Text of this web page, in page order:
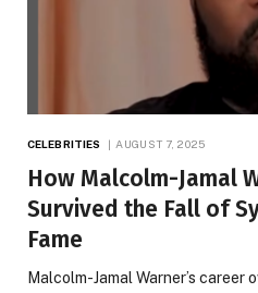
CELEBRITIES AUGUST 7, 2025
How Malcolm-Jamal
Survived the Fall of
Fame
Malcolm-Jamal Warner’s